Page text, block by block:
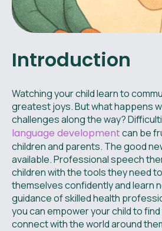
Introduction
Watching your child learn to
greatest joys. But what happens
challenges along the way?
language developmentcan be
children and parents. The good
available. Professional speech
children with the tools they need
themselves confidently and learn
guidance of skilled health
you can empower your child to
connect with the world around